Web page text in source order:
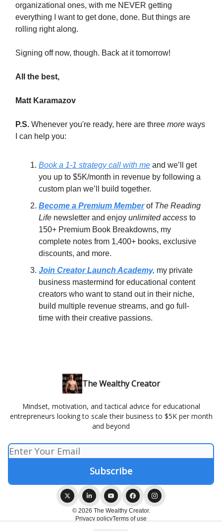
organizational ones, with me NEVER getting
everything I want to get done, done. But things are
rolling right along.
Signing off now, though. Back at it tomorrow!
All the best,
Matt Karamazov
P.S. Whenever you're ready, here are three more ways
I can help you:
Book a 1-1 strategy call with me and we’ll get
you up to $5K/month in revenue by following a
custom plan we’ll build together.
Become a Premium Memberof The Reading
Life newsletter and enjoy unlimited access to
150+ Premium Book Breakdowns, my
complete notes from 1,400+ books, exclusive
discounts, and more.
Join Creator Launch Academy, my private
business mastermind for educational content
creators who want to stand out in their niche,
build multiple revenue streams, and go full-
time with their creative passions.
The Wealthy Creator
Mindset, motivation, and tactical advice for educational
entrepreneurs looking to scale their business to $5K per month
and beyond
© 2026 The Wealthy Creator.
Privacy policyTerms of use